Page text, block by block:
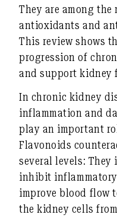
They are among
antioxidants and
This review shows
progression of
and support kidney
In chronic kidney
inflammation and
play an important
Flavonoids
several levels: They
inhibit inflammatory
improve blood flow
the kidney cells